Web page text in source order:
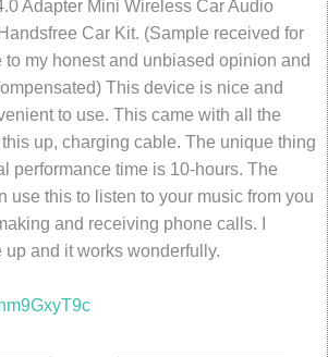
Adapter Mini Wireless Car Audio
Car Kit. (Sample received for
my honest and unbiased opinion and
This device is nice and
to use. This came with all the
up, charging cable. The unique thing
performance time is 10-hours. The
use this to listen to your music from you
and receiving phone calls. I
and it works wonderfully.